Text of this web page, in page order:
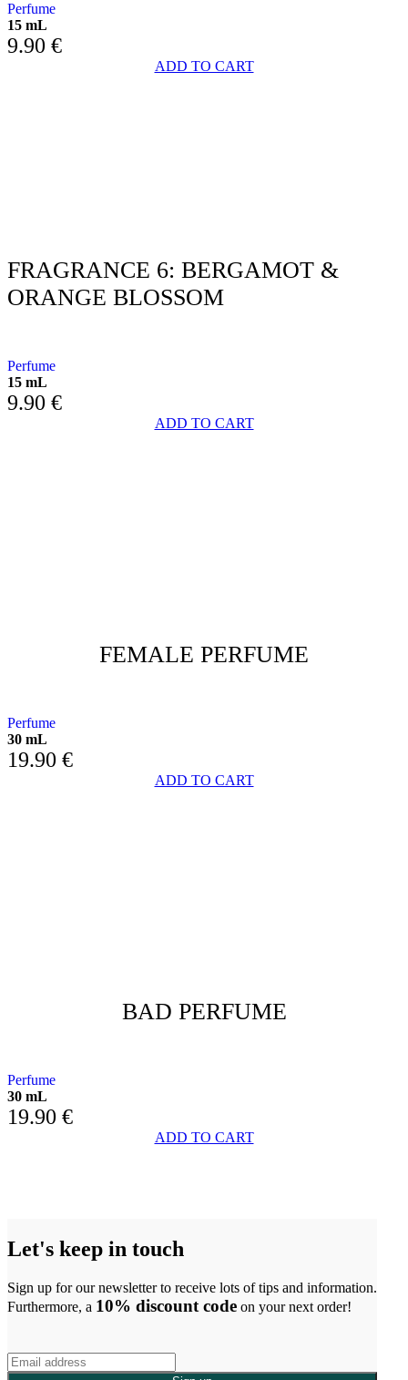
Perfume
15 mL
9.90 €
ADD TO CART
FRAGRANCE 6: BERGAMOT &
ORANGE BLOSSOM
Perfume
15 mL
9.90 €
ADD TO CART
FEMALE PERFUME
Perfume
30 mL
19.90 €
ADD TO CART
BAD PERFUME
Perfume
30 mL
19.90 €
ADD TO CART
Let's keep in touch
Sign up for our newsletter to receive lots of tips and information.
Furthermore, a 10% discount code on your next order!